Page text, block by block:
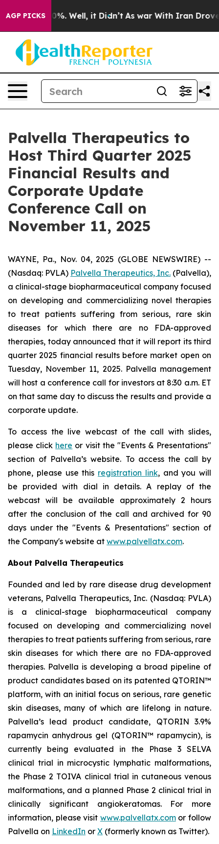
AGP PICKS40%. Well, it Didn’t As war With Iran Drove
Palvella Therapeutics to
Host Third Quarter 2025
Financial Results and
Corporate Update
Conference Call on
November 11, 2025
WAYNE, Pa., Nov. 04, 2025 (GLOBE NEWSWIRE) --
(Nasdaq: PVLA) Palvella Therapeutics, Inc. (Palvella),
a clinical-stage biopharmaceutical company focused
on developing and commercializing novel therapies
to treat patients suffering from serious, rare skin
diseases for which there are no FDA-approved
therapies, today announced that it will report its third
quarter 2025 financial results before market open on
Tuesday, November 11, 2025. Palvella management
will host a conference call for investors at 8:30 a.m. ET
on that same day to discuss the results and provide a
corporate update.
To access the live webcast of the call with slides,
please click here or visit the "Events & Presentations"
section of Palvella’s website. To access the call by
phone, please use this registration link, and you will
be provided with dial in details. A replay of the
webcast will be available approximately 2 hours
after the conclusion of the call and archived for 90
days under the "Events & Presentations" section of
the Company's website at www.palvellatx.com.
About Palvella Therapeutics
Founded and led by rare disease drug development
veterans, Palvella Therapeutics, Inc. (Nasdaq: PVLA)
is a clinical-stage biopharmaceutical company
focused on developing and commercializing novel
therapies to treat patients suffering from serious, rare
skin diseases for which there are no FDA-approved
therapies. Palvella is developing a broad pipeline of
product candidates based on its patented QTORIN™
platform, with an initial focus on serious, rare genetic
skin diseases, many of which are lifelong in nature.
Palvella’s lead product candidate, QTORIN 3.9%
rapamycin anhydrous gel (QTORIN™ rapamycin), is
currently being evaluated in the Phase 3 SELVA
clinical trial in microcystic lymphatic malformations,
the Phase 2 TOIVA clinical trial in cutaneous venous
malformations, and a planned Phase 2 clinical trial in
clinically significant angiokeratomas. For more
information, please visit www.palvellatx.comor follow
Palvella on LinkedIn or X (formerly known as Twitter).